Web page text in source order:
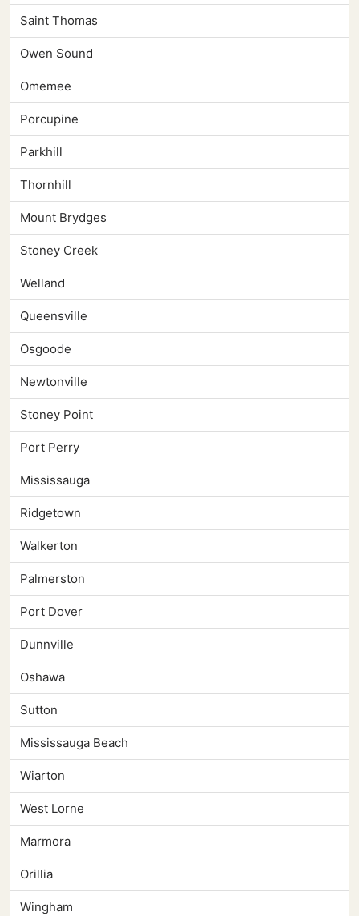
Saint Thomas
Owen Sound
Omemee
Porcupine
Parkhill
Thornhill
Mount Brydges
Stoney Creek
Welland
Queensville
Osgoode
Newtonville
Stoney Point
Port Perry
Mississauga
Ridgetown
Walkerton
Palmerston
Port Dover
Dunnville
Oshawa
Sutton
Mississauga Beach
Wiarton
West Lorne
Marmora
Orillia
Wingham